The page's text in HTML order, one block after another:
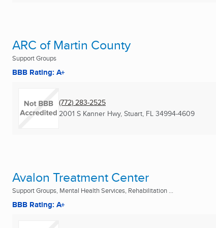
ARC of Martin County
Support Groups
BBB Rating: A+
(772) 283-2525
2001 S Kanner Hwy, Stuart, FL 34994-4609
Avalon Treatment Center
Support Groups, Mental Health Services, Rehabilitation ...
BBB Rating: A+